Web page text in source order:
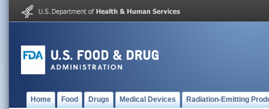
Home Food Drugs Medical Devices Radiation-Emitting